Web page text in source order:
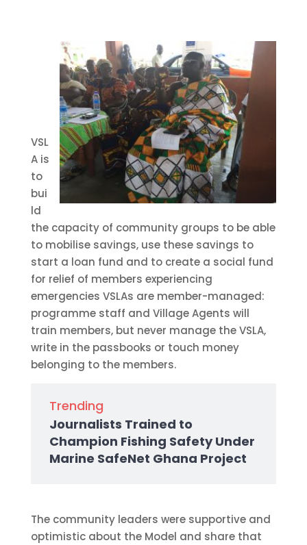
VSL
A is
to
bui
ld
the capacity of community groups to be able
to mobilise savings, use these savings to
start a loan fund and to create a social fund
for relief of members experiencing
emergencies VSLAs are member-managed:
programme staff and Village Agents will
train members, but never manage the VSLA,
write in the passbooks or touch money
belonging to the members.
Trending
Journalists Trained to
Champion Fishing Safety Under
Marine SafeNet Ghana Project
The community leaders were supportive and
optimistic about the Model and share that